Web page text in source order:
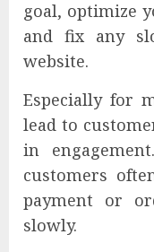
goal, optimize
and fix any
website.
Especially for
lead to
in
customers
payment or
slowly.